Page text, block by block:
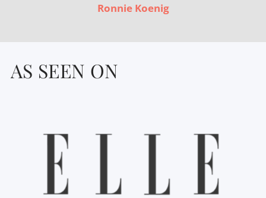
Ronnie Koenig
AS SEEN ON